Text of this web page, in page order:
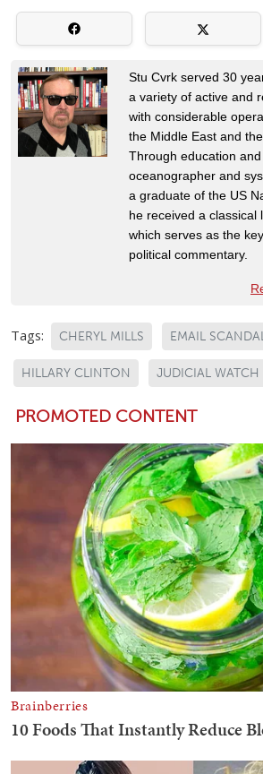
Stu Cvrk served 30
a variety of active and
with considerable
the Middle East and
Through education
oceanographer and
a graduate of the US
he received a classical
which serves as the
political commentary.
Tags: CHERYL MILLS EMAIL
HILLARY CLINTON JUDICIAL WATCH